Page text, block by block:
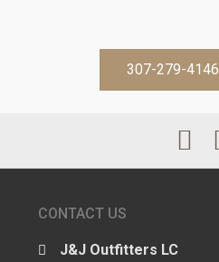
307-279-4146
CONTACT US
J&J Outfitters LC